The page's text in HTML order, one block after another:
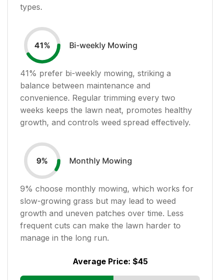
types.
41% Bi-weekly Mowing
41% prefer bi-weekly mowing, striking a
balance between maintenance and
convenience. Regular trimming every two
weeks keeps the lawn neat, promotes healthy
growth, and controls weed spread effectively.
9% Monthly Mowing
9% choose monthly mowing, which works for
slow-growing grass but may lead to weed
growth and uneven patches over time. Less
frequent cuts can make the lawn harder to
manage in the long run.
Average Price: $45